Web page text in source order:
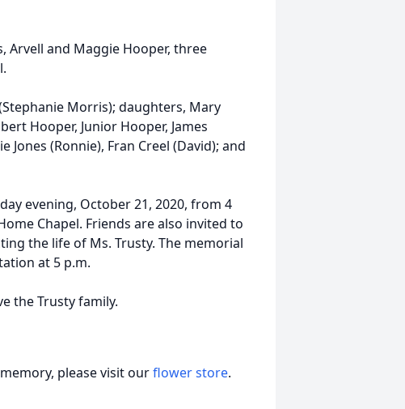
Arvell and Maggie Hooper, three
Morris); daughters, Mary
Hooper, Junior Hooper, James
Jones (Ronnie), Fran Creel (David); and
evening, October 21, 2020, from 4
Chapel. Friends are also invited to
the life of Ms. Trusty. The memorial
at 5 p.m.
the Trusty family.
please visit ourflower store.